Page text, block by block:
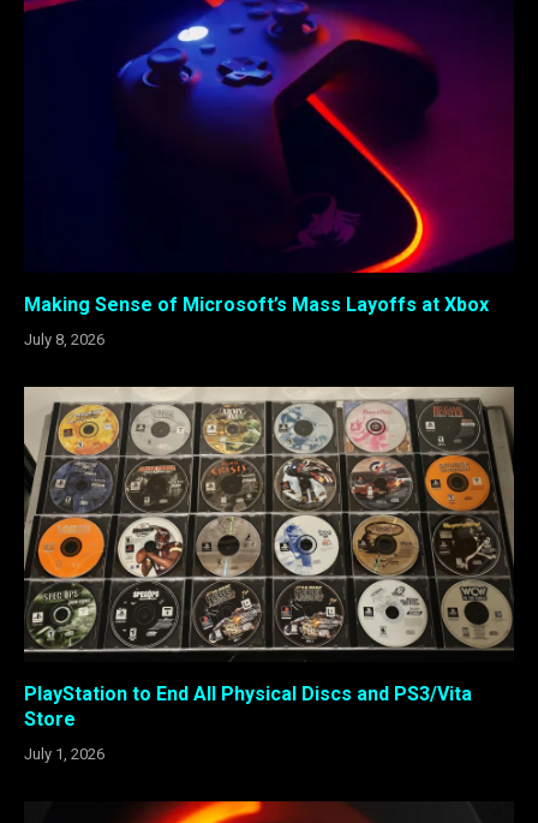
Making Sense of Microsoft’s Mass Layoffs at Xbox
July 8, 2026
PlayStation to End All Physical Discs and PS3/Vita
Store
July 1, 2026